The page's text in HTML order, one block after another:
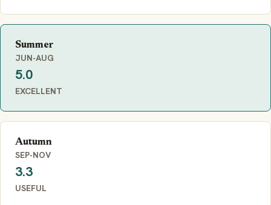
Summer
JUN-AUG
5.0
EXCELLENT
Autumn
SEP-NOV
3.3
USEFUL